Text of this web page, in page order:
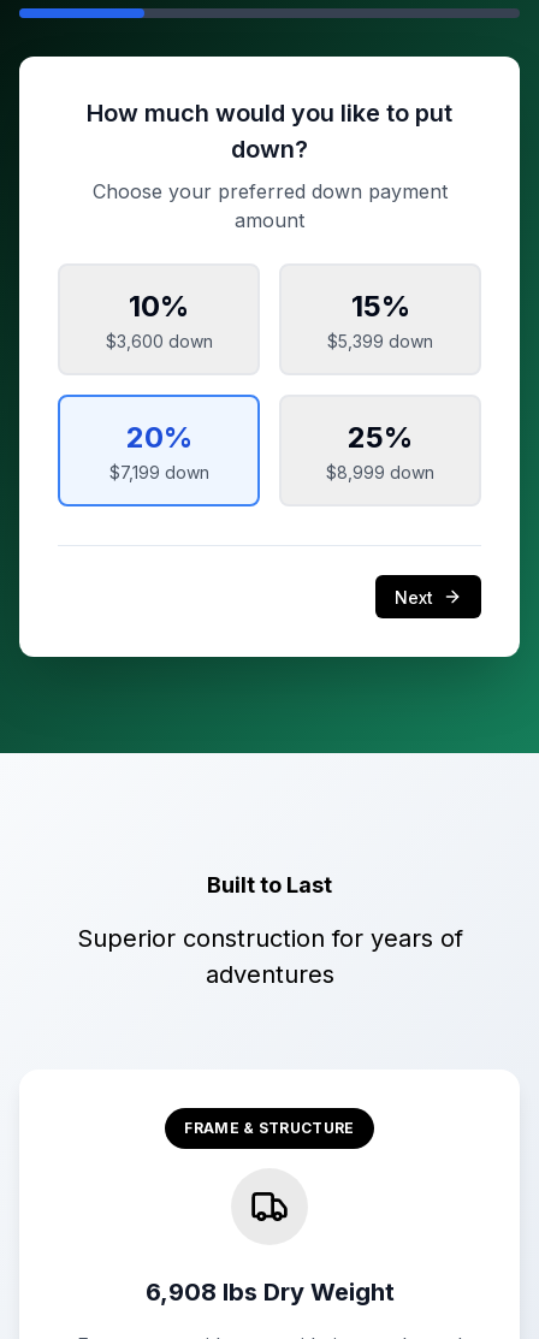
How much would you like to put
down?
Choose your preferred down payment
amount
10%
$3,600 down
15%
$5,399 down
20%
$7,199 down
25%
$8,999 down
Next
Built to Last
Superior construction for years of
adventures
FRAME & STRUCTURE
6,908 lbs Dry Weight